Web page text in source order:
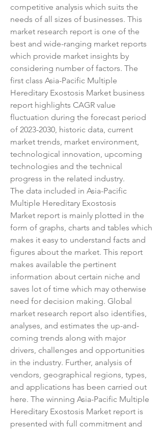
competitive analysis which suits the
needs of all sizes of businesses. This
market research report is one of the
best and wide-ranging market reports
which provide market insights by
considering number of factors. The
first class Asia-Pacific Multiple
Hereditary Exostosis Market business
report highlights CAGR value
fluctuation during the forecast period
of 2023-2030, historic data, current
market trends, market environment,
technological innovation, upcoming
technologies and the technical
progress in the related industry.
The data included in Asia-Pacific
Multiple Hereditary Exostosis
Market report is mainly plotted in the
form of graphs, charts and tables which
makes it easy to understand facts and
figures about the market. This report
makes available the pertinent
information about certain niche and
saves lot of time which may otherwise
need for decision making. Global
market research report also identifies,
analyses, and estimates the up-and-
coming trends along with major
drivers, challenges and opportunities
in the industry. Further, analysis of
vendors, geographical regions, types,
and applications has been carried out
here. The winning Asia-Pacific Multiple
Hereditary Exostosis Market report is
presented with full commitment and